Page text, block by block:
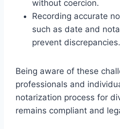
without coercion.
Recording accurate
such as date and
prevent discrepancies.
Being aware of these
professionals and
notarization process for
remains compliant and